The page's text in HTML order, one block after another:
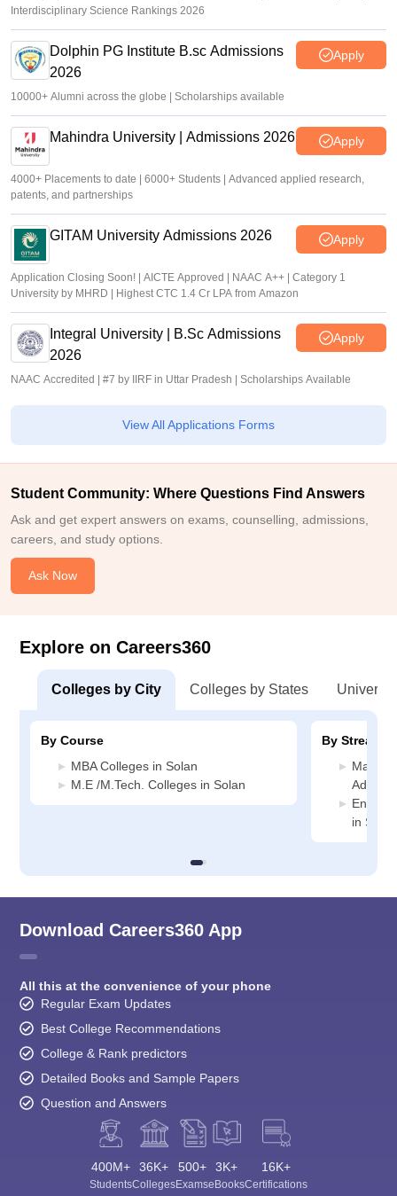
Interdisciplinary Science Rankings 2026
Dolphin PG Institute B.sc Admissions
2026
Apply
10000+ Alumni across the globe | Scholarships available
Mahindra University | Admissions 2026 Apply
4000+ Placements to date | 6000+ Students | Advanced applied research,
patents, and partnerships
GITAM University Admissions 2026 Apply
Application Closing Soon! | AICTE Approved | NAAC A++ | Category 1
University by MHRD | Highest CTC 1.4 Cr LPA from Amazon
Integral University | B.Sc Admissions
2026
Apply
NAAC Accredited | #7 by IIRF in Uttar Pradesh | Scholarships Available
View All Applications Forms
Student Community: Where Questions Find Answers
Ask and get expert answers on exams, counselling, admissions,
careers, and study options.
Ask Now
Explore on Careers360
Colleges by City Colleges by States
By Course
MBA Colleges in Solan
M.E /M.Tech. Colleges in Solan
By Stream
in Solan
Download Careers360 App
All this at the convenience of your phone
Regular Exam Updates
Best College Recommendations
College & Rank predictors
Detailed Books and Sample Papers
Question and Answers
400M+
Students
36K+
Colleges
500+
Exams
3K+
eBooks
16K+
Certifications